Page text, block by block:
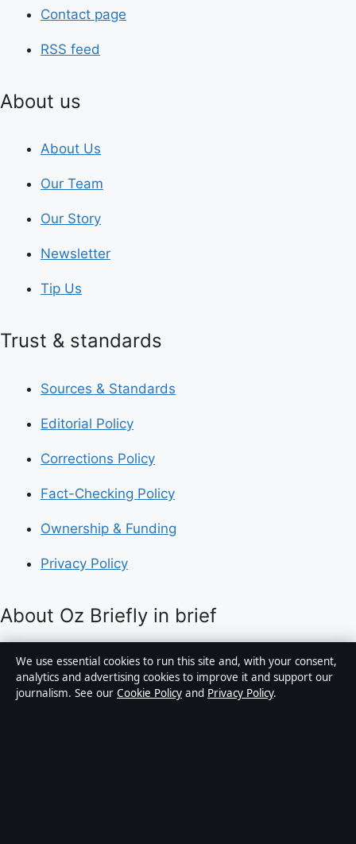
Contact page
RSS feed
About us
About Us
Our Team
Our Story
Newsletter
Tip Us
Trust & standards
Sources & Standards
Editorial Policy
Corrections Policy
Fact-Checking Policy
Ownership & Funding
Privacy Policy
About Oz Briefly in brief
Oz Briefly is an independent Australian digital news
publisher covering politics, business, technology, world
affairs and culture. Every article is drafted by a named
We use essential cookies to run this site and, with your consent,
analytics and advertising cookies to improve it and support our
journalism. See our Cookie Policy and Privacy Policy.